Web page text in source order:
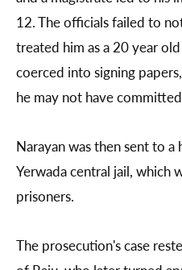
12. The officials failed to
treated him as a 20 year
coerced into signing
he may not have
Narayan was then sent to a
Yerwada central jail, which
prisoners.
The prosecution's case